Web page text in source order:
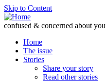
Skip to Content
confused & concerned about
Home
The issue
Stories
Share your story
Read other stories